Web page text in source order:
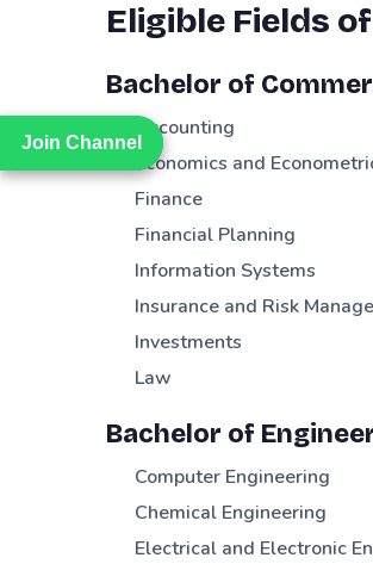
Join Channel
Join Channel
Eligible Fields
Bachelor of
Accounting
Economics and
Finance
Financial Planning
Information Systems
Insurance and Risk
Investments
Law
Bachelor of
Computer Engineering
Chemical Engineering
Electrical and Electronic